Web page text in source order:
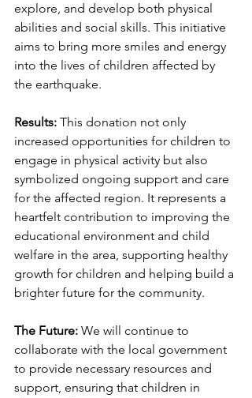
explore, and develop both physical
abilities and social skills. This initiative
aims to bring more smiles and energy
into the lives of children affected by
the earthquake.
Results: This donation not only
increased opportunities for children to
engage in physical activity but also
symbolized ongoing support and care
for the affected region. It represents a
heartfelt contribution to improving the
educational environment and child
welfare in the area, supporting healthy
growth for children and helping build a
brighter future for the community.
The Future: We will continue to
collaborate with the local government
to provide necessary resources and
support, ensuring that children in